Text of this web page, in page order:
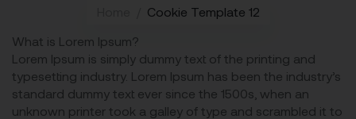
Cookie Template 12
What is Lorem Ipsum?
Lorem Ipsum is simply dummy text of the printing and
typesetting industry. Lorem Ipsum has been the industry’s
standard dummy text ever since the 1500s, when an
unknown printer took a galley of type and scrambled it to